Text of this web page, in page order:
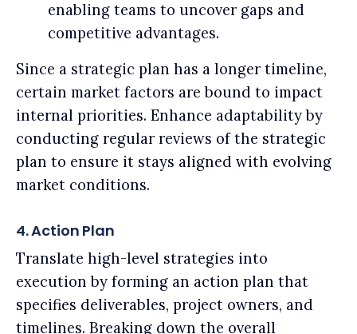
enabling teams to uncover gaps and
competitive advantages.
Since a strategic plan has a longer timeline,
certain market factors are bound to impact
internal priorities. Enhance adaptability by
conducting regular reviews of the strategic
plan to ensure it stays aligned with evolving
market conditions.
4. Action Plan
Translate high-level strategies into
execution by forming an action plan that
specifies deliverables, project owners, and
timelines. Breaking down the overall